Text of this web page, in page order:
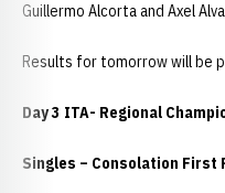
Guillermo Alcorta and Axel
Results for tomorrow will be
Day 3 ITA- Regional
Singles – Consolation First